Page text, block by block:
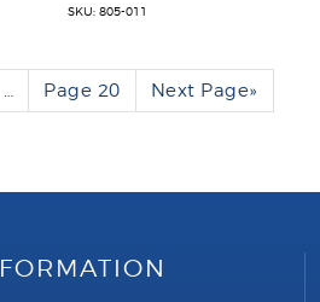
SKU: 805-011
Page 20 Next Page»